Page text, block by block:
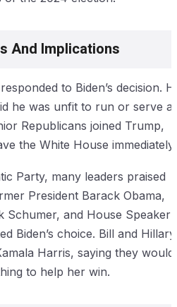
And Implications
to Biden’s decision.
he was unfit to run or serve
Republicans joined Trump,
the White House immediately.
Party, many leaders praised
President Barack Obama,
Schumer, and House Speaker
Biden’s choice. Bill and Hillary
Harris, saying they would
to help her win.